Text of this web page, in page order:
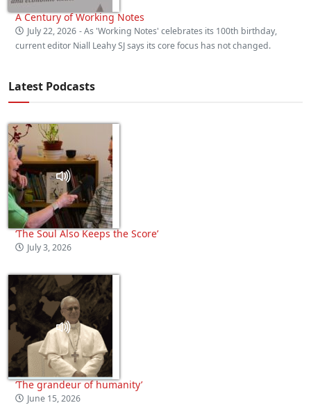
A Century of Working Notes
July 22, 2026 - As 'Working Notes' celebrates its 100th birthday,
current editor Niall Leahy SJ says its core focus has not changed.
Latest Podcasts
‘The Soul Also Keeps the Score’
July 3, 2026
‘The grandeur of humanity’
June 15, 2026